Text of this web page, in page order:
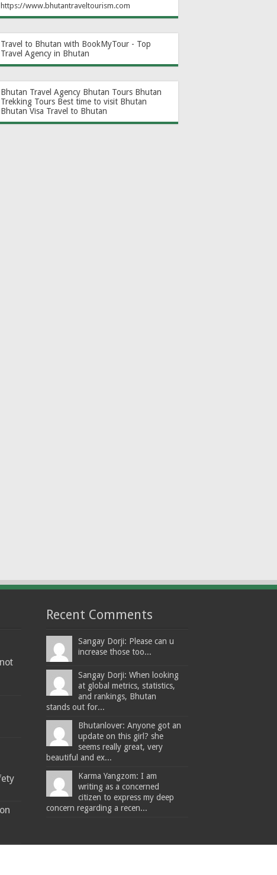
https://www.bhutantraveltourism.com
Travel to Bhutan with BookMyTour - Top
Travel Agency in Bhutan
Bhutan Travel Agency Bhutan Tours Bhutan
Trekking Tours Best time to visit Bhutan
Bhutan Visa Travel to Bhutan
Recent Comments
Sangay Dorji: Please can u
increase those too...
Sangay Dorji: When looking
at global metrics, statistics,
and rankings, Bhutan
stands out for...
Bhutanlover: Anyone got an
update on this girl? she
seems really great, very
beautiful and ex...
Karma Yangzom: I am
writing as a concerned
citizen to express my deep
concern regarding a recen...